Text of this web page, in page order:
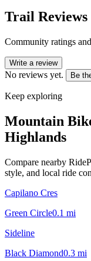
Trail Reviews
Community ratings
Write a review
No reviews yet. Be
Keep exploring
Mountain
Highlands
Compare nearby
style, and local ride
Capilano Cres
Green Circle0.1 mi
Sideline
Black Diamond0.3 mi